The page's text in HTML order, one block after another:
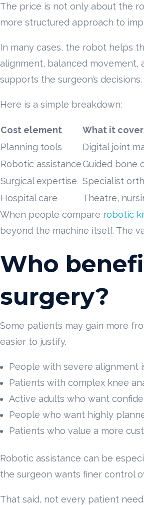
The price is not only about the
more structured approach to
In many cases, the robot helps
alignment, balanced movement,
supports the surgeon’s decisions.
Here is a simple breakdown:
Cost element What it
Planning tools
Digital joint
Robotic assistanceGuided bone
Surgical expertise Specialist
Hospital care
Theatre,
When people compare robotic
beyond the machine itself. The
Who
surgery?
Some patients may gain more
easier to justify.
People with severe alignment
Patients with complex knee
Active adults who want
People who want highly
Patients who value a more
Robotic assistance can be
the surgeon wants finer control
That said, not every patient